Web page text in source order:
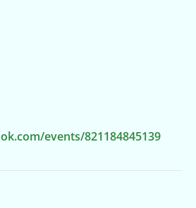
events/821184845139